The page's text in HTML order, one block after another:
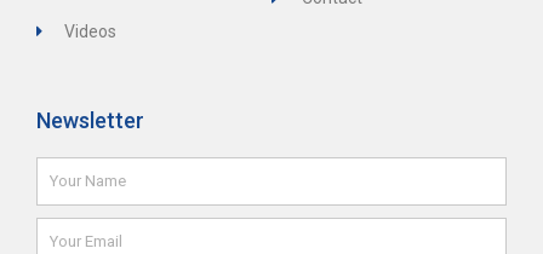
Videos
Newsletter
Name
Email